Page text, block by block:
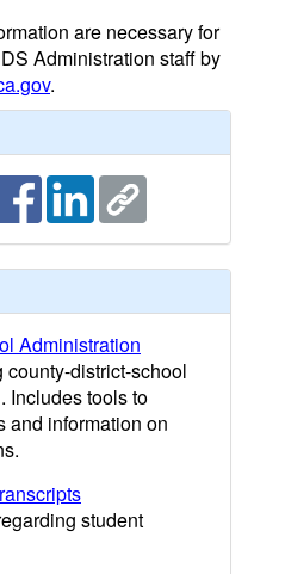
are necessary for
Administration staff by
.
Administration
county-district-school
Includes tools to
and information on
student